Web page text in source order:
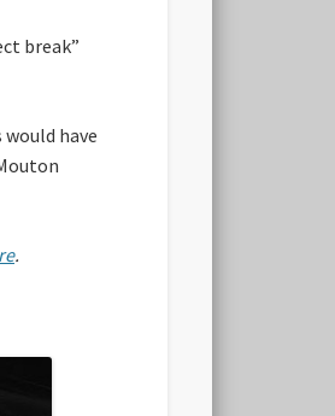
break”
have
.